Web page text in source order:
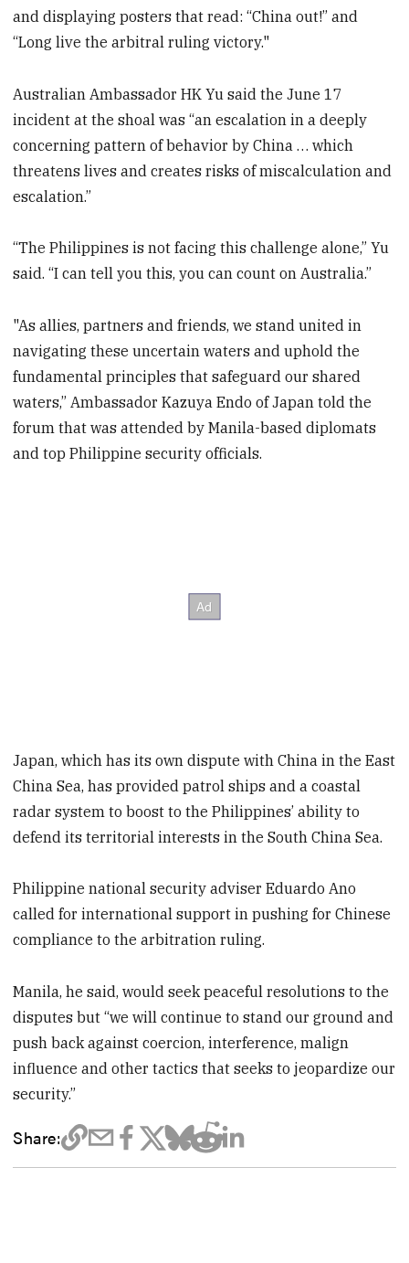
and displaying posters that read: “China out!” and
“Long live the arbitral ruling victory."
Australian Ambassador HK Yu said the June 17
incident at the shoal was “an escalation in a deeply
concerning pattern of behavior by China … which
threatens lives and creates risks of miscalculation and
escalation.”
“The Philippines is not facing this challenge alone,” Yu
said. “I can tell you this, you can count on Australia.”
"As allies, partners and friends, we stand united in
navigating these uncertain waters and uphold the
fundamental principles that safeguard our shared
waters,” Ambassador Kazuya Endo of Japan told the
forum that was attended by Manila-based diplomats
and top Philippine security officials.
Japan, which has its own dispute with China in the East
China Sea, has provided patrol ships and a coastal
radar system to boost to the Philippines’ ability to
defend its territorial interests in the South China Sea.
Philippine national security adviser Eduardo Ano
called for international support in pushing for Chinese
compliance to the arbitration ruling.
Manila, he said, would seek peaceful resolutions to the
disputes but “we will continue to stand our ground and
push back against coercion, interference, malign
influence and other tactics that seeks to jeopardize our
security.”
Share: